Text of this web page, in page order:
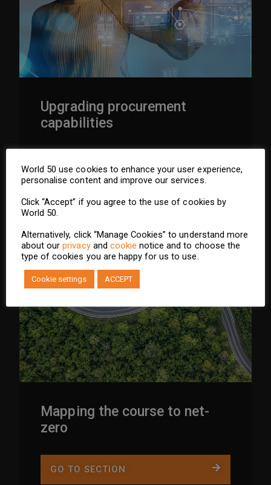
Upgrading procurement
capabilities
GO TO SECTION
Mapping the course to net-
zero
GO TO SECTION
World 50 use cookies to enhance your user experience,
personalise content and improve our services.
Click “Accept” if you agree to the use of cookies by
World 50.
Alternatively, click “Manage Cookies” to understand more
about ourprivacyand cookie notice and to choose the
type of cookies you are happy for us to use.
Cookie settings ACCEPT